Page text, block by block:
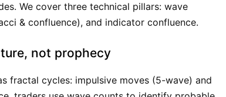
We cover three technical pillars: wave
& confluence), and indicator confluence.
not prophecy
fractal cycles: impulsive moves (5-wave) and